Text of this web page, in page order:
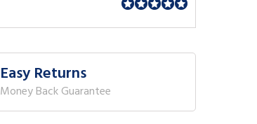
Easy Returns
Money Back Guarantee